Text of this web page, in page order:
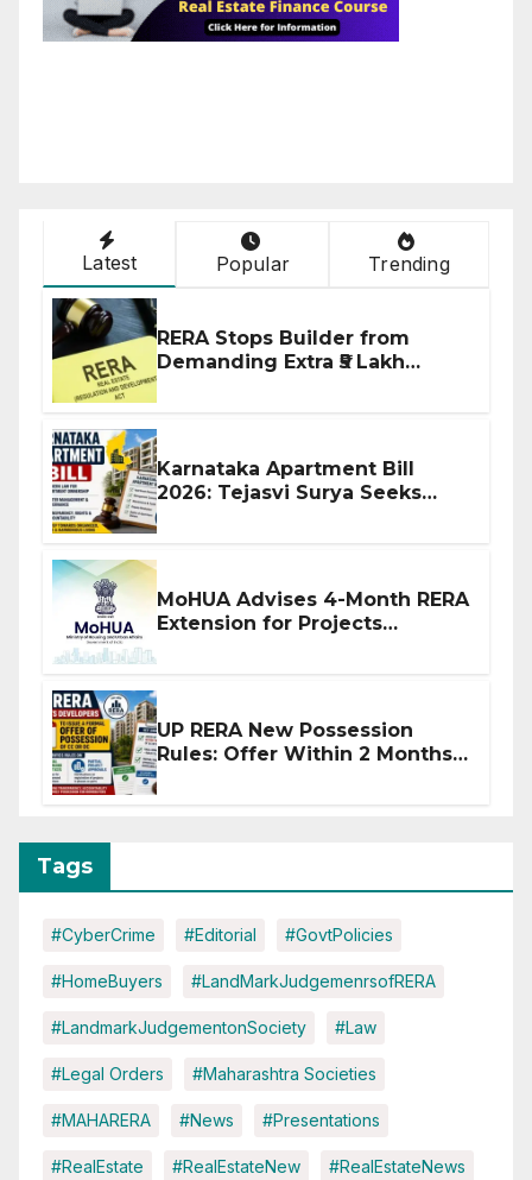
Latest Popular Trending
RERA Stops Builder from
Demanding Extra ₹5 Lakh
Karnataka Apartment Bill
2026: Tejasvi Surya Seeks
MoHUA Advises 4-Month RERA
Extension for Projects
UP RERA New Possession
Rules: Offer Within 2 Months
Tags
#CyberCrime #Editorial #GovtPolicies
#HomeBuyers #LandMarkJudgemenrsofRERA
#LandmarkJudgementonSociety #Law
#Legal Orders #Maharashtra Societies
#MAHARERA #News #Presentations
#RealEstate #RealEstateNew #RealEstateNews